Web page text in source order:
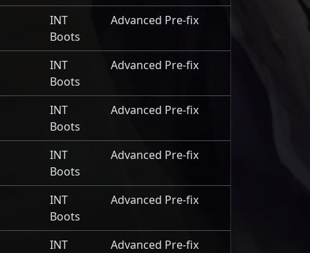
INT
Boots
Advanced Pre-fix
INT
Boots
Advanced Pre-fix
INT
Boots
Advanced Pre-fix
INT
Boots
Advanced Pre-fix
INT
Boots
Advanced Pre-fix
INT
Advanced Pre-fix